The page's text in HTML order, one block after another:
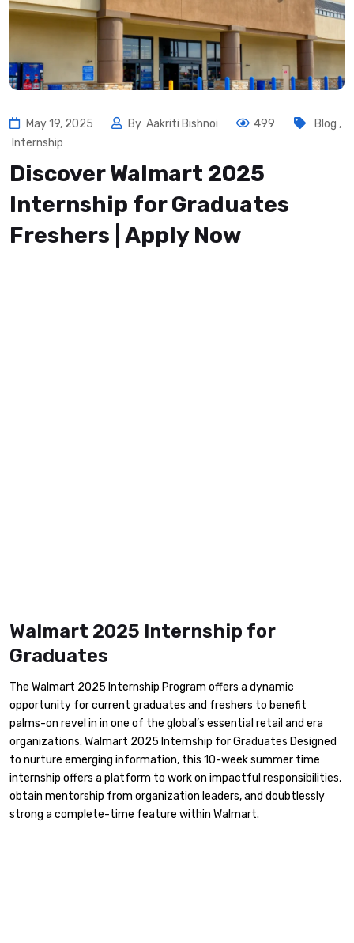
May 19, 2025 By Aakriti Bishnoi 499 Blog ,
Internship
Discover Walmart 2025
Internship for Graduates
Freshers | Apply Now
Walmart 2025 Internship for
Graduates
The Walmart 2025 Internship Program offers a dynamic
opportunity for current graduates and freshers to benefit
palms-on revel in in one of the global’s essential retail and era
organizations. Walmart 2025 Internship for Graduates Designed
to nurture emerging information, this 10-week summer time
internship offers a platform to work on impactful responsibilities,
obtain mentorship from organization leaders, and doubtlessly
strong a complete-time feature within Walmart.